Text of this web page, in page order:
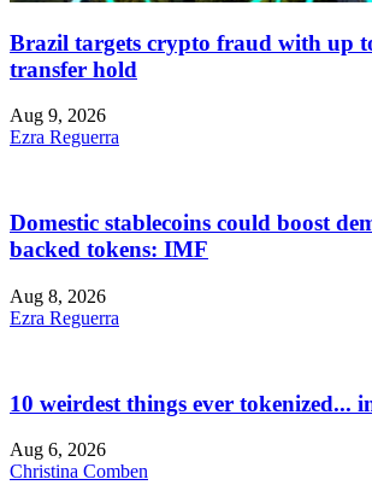
Brazil targets crypto fraud with up
transfer hold
Aug 9, 2026
Ezra Reguerra
Domestic stablecoins could boost
backed tokens: IMF
Aug 8, 2026
Ezra Reguerra
10 weirdest things ever tokenized...
Aug 6, 2026
Christina Comben